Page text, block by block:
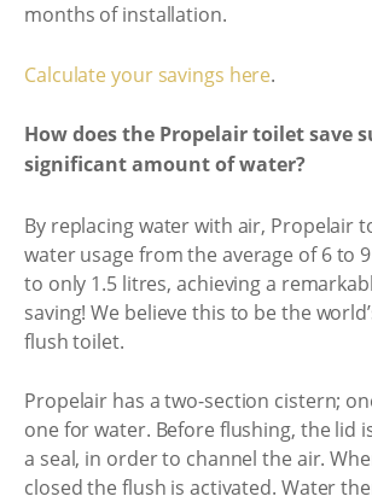
months of installation.
Calculate your savings here.
How does the Propelair toilet save
significant amount of water?
By replacing water with air, Propelair
water usage from the average of 6 to
to only 1.5 litres, achieving a
saving! We believe this to be the
flush toilet.
Propelair has a two-section cistern;
one for water. Before flushing, the lid
a seal, in order to channel the air.
closed the flush is activated. Water